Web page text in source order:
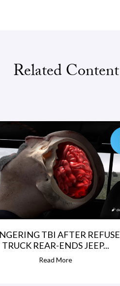
Related Content
TBI AFTER REFUSE
TRUCK REAR-ENDS JEEP...
Read More